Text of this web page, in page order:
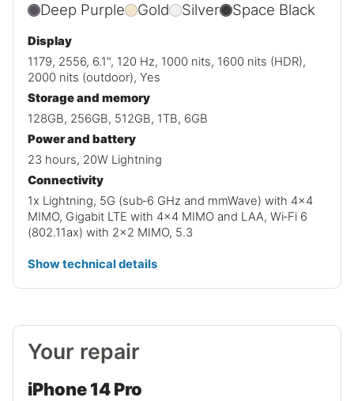
Deep Purple Gold Silver Space Black
Display
1179, 2556, 6.1", 120 Hz, 1000 nits, 1600 nits (HDR),
2000 nits (outdoor), Yes
Storage and memory
128GB, 256GB, 512GB, 1TB, 6GB
Power and battery
23 hours, 20W Lightning
Connectivity
1x Lightning, 5G (sub‑6 GHz and mmWave) with 4x4
MIMO, Gigabit LTE with 4x4 MIMO and LAA, Wi‑Fi 6
(802.11ax) with 2x2 MIMO, 5.3
Show technical details
Your repair
iPhone 14 Pro